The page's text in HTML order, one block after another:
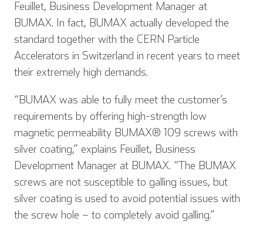
Feuillet, Business Development Manager at
BUMAX. In fact, BUMAX actually developed the
standard together with the CERN Particle
Accelerators in Switzerland in recent years to meet
their extremely high demands.
“BUMAX was able to fully meet the customer’s
requirements by offering high-strength low
magnetic permeability BUMAX® 109 screws with
silver coating,” explains Feuillet, Business
Development Manager at BUMAX. “The BUMAX
screws are not susceptible to galling issues, but
silver coating is used to avoid potential issues with
the screw hole – to completely avoid galling.”